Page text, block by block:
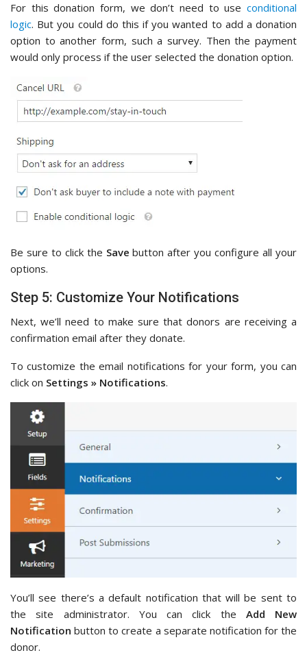
For this donation form, we don’t need to use conditional
logic. But you could do this if you wanted to add a donation
option to another form, such a survey. Then the payment
would only process if the user selected the donation option.
Be sure to click the Save button after you configure all your
options.
Step 5: Customize Your Notifications
Next, we’ll need to make sure that donors are receiving a
confirmation email after they donate.
To customize the email notifications for your form, you can
click on Settings » Notifications.
You’ll see there’s a default notification that will be sent to
the site administrator. You can click the Add New
Notification button to create a separate notification for the
donor.